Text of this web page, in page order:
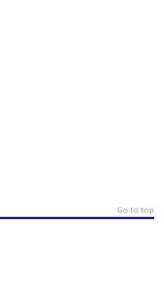
Go to top